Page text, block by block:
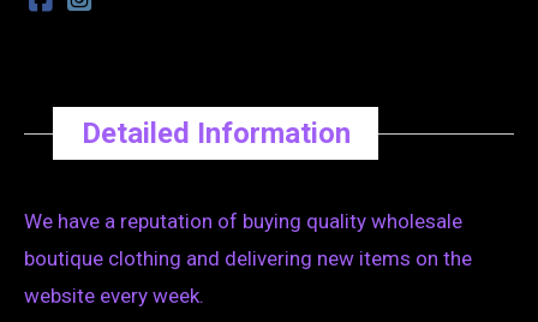
Detailed Information
We have a reputation of buying quality wholesale
boutique clothing and delivering new items on the
website every week.